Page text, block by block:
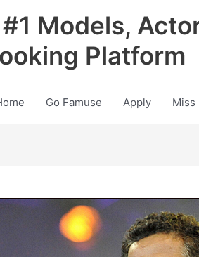
Models,
Platform
Go Famuse Apply Miss